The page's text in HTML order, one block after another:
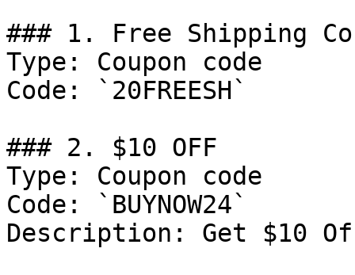
### 1. Free Shipping
Type: Coupon code
Code: `20FREESH`
### 2. $10 OFF
Type: Coupon code
Code: `BUYNOW24`
Description: Get $10